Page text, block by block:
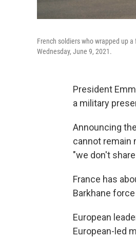
French soldiers who wrapped up
Wednesday, June 9, 2021.
President
a military
Announcing
cannot remain
"we don't
France has
Barkhane
European
European-led